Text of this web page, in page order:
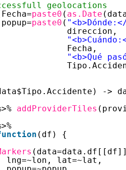
geolocations
paste0 ( as.Date
popup=paste0 (
direccion,
Fecha,
"<b>Qué
->
addProviderTiles
(df) {
lng=~lon, lat=~lat,